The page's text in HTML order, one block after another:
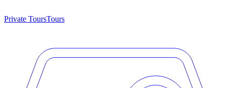
Private ToursTours